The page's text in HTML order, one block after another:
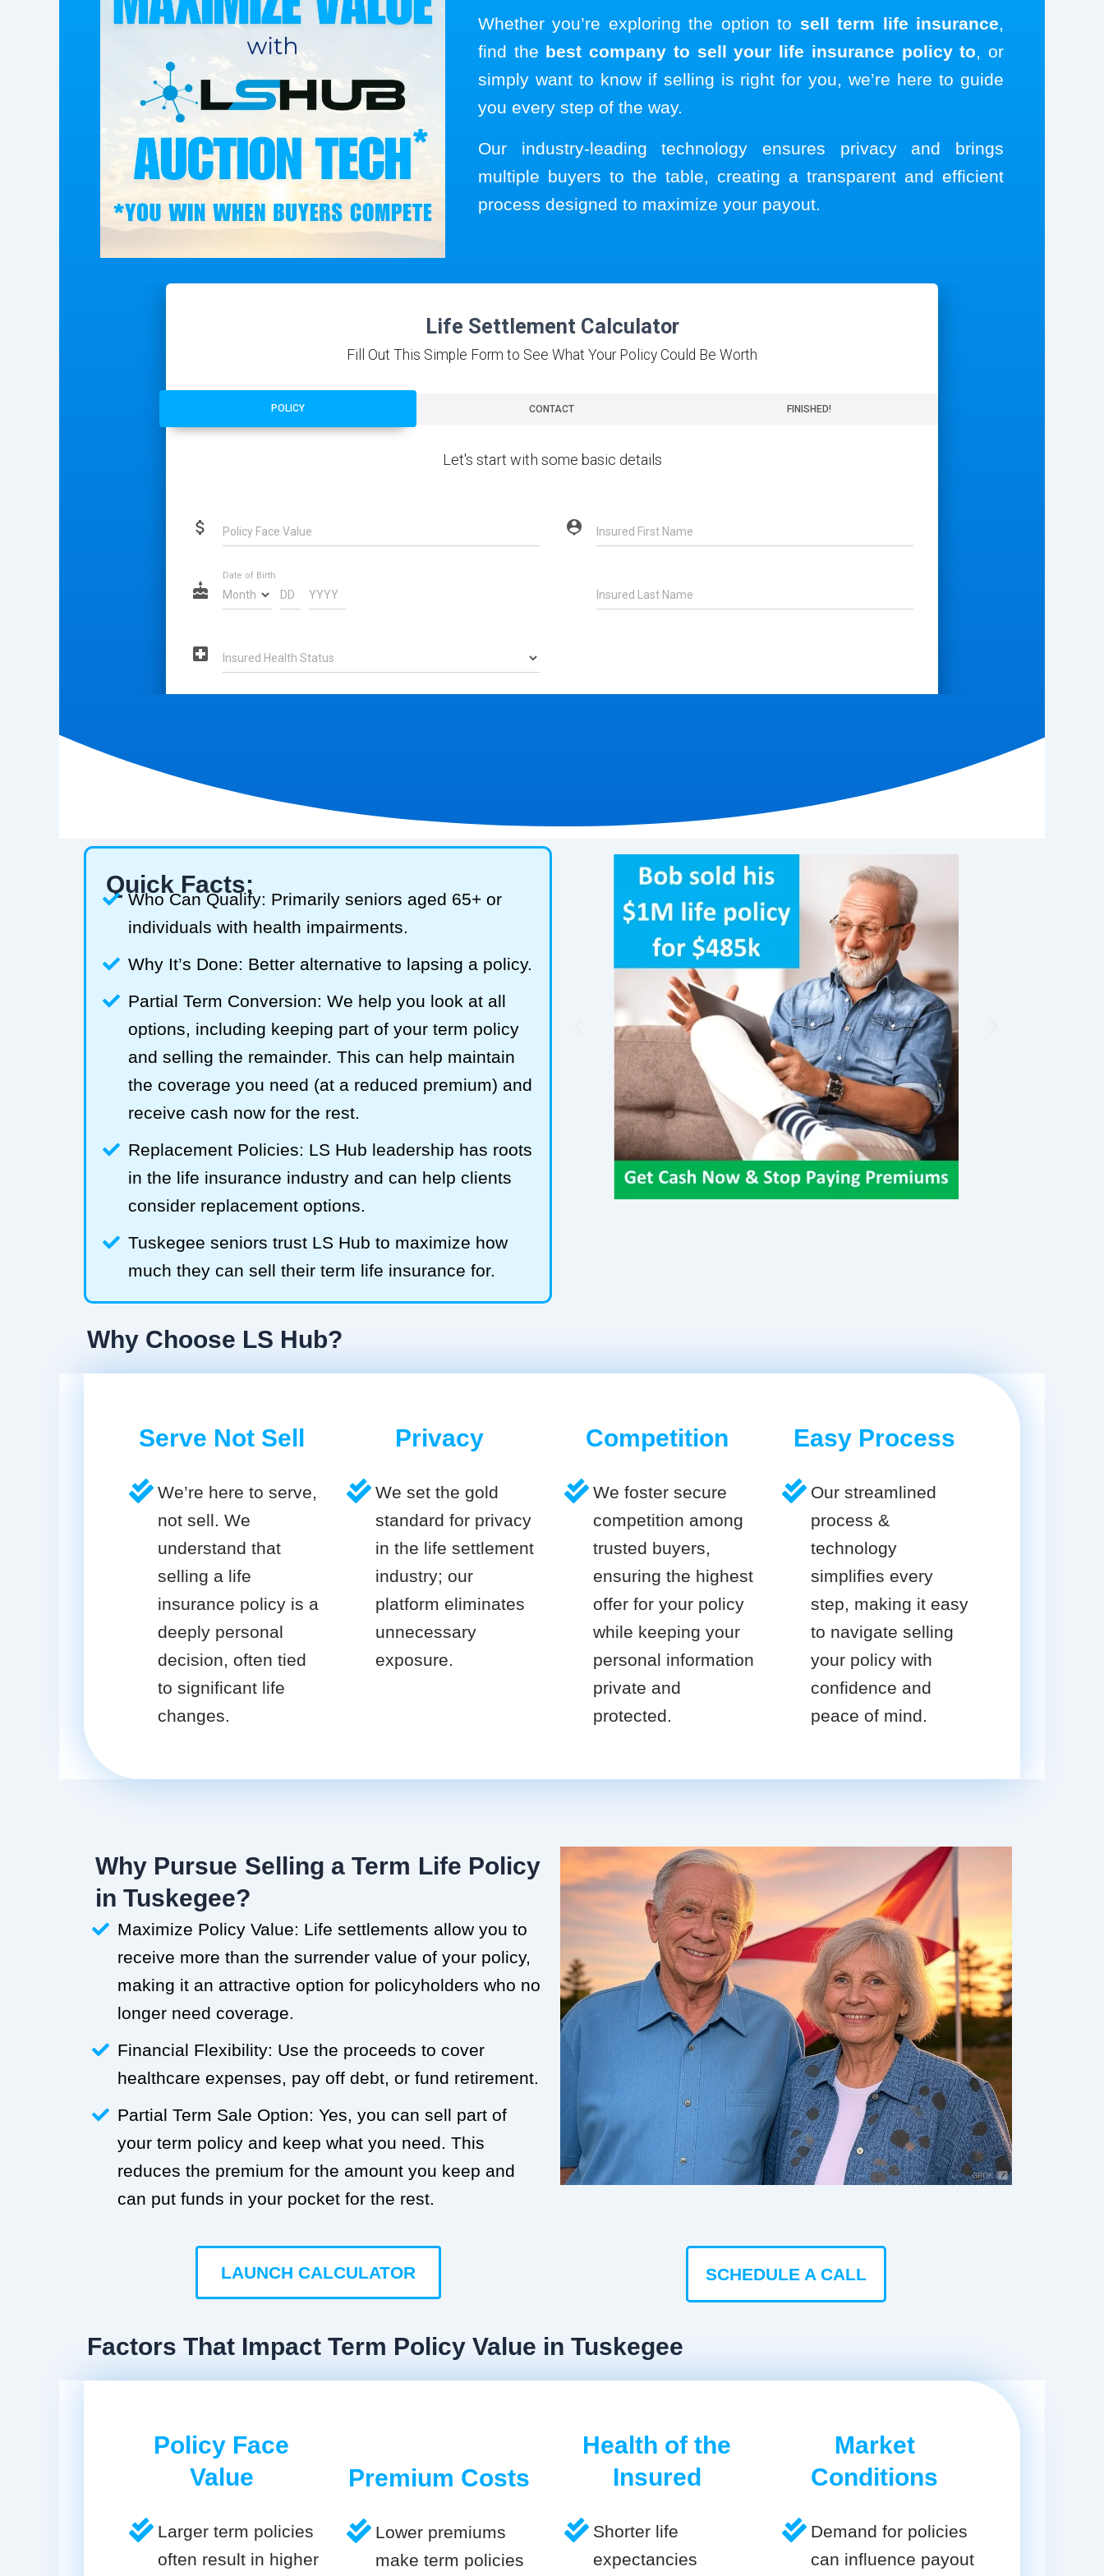
Whether you’re exploring the option to sell term life insurance,
find the best company to sell your life insurance policy to, or
simply want to know if selling is right for you, we’re here to guide
you every step of the way.
Our industry-leading technology ensures privacy and brings
multiple buyers to the table, creating a transparent and efficient
process designed to maximize your payout.
Quick Facts:
Who Can Qualify: Primarily seniors aged 65+ or
individuals with health impairments.
Why It’s Done: Better alternative to lapsing a policy.
Partial Term Conversion: We help you look at all
options, including keeping part of your term policy
and selling the remainder. This can help maintain
the coverage you need (at a reduced premium) and
receive cash now for the rest.
Replacement Policies: LS Hub leadership has roots
in the life insurance industry and can help clients
consider replacement options.
Tuskegee seniors trust LS Hub to maximize how
much they can sell their term life insurance for.
Why Choose LS Hub?
Serve Not Sell
We’re here to serve,
not sell. We
understand that
selling a life
insurance policy is a
deeply personal
decision, often tied
to significant life
changes.
Privacy
We set the gold
standard for privacy
in the life settlement
industry; our
platform eliminates
unnecessary
exposure.
Competition
We foster secure
competition among
trusted buyers,
ensuring the highest
offer for your policy
while keeping your
personal information
private and
protected.
Easy Process
Our streamlined
process &
technology
simplifies every
step, making it easy
to navigate selling
your policy with
confidence and
peace of mind.
Why Pursue Selling a Term Life Policy
in Tuskegee?
Maximize Policy Value: Life settlements allow you to
receive more than the surrender value of your policy,
making it an attractive option for policyholders who no
longer need coverage.
Financial Flexibility: Use the proceeds to cover
healthcare expenses, pay off debt, or fund retirement.
Partial Term Sale Option: Yes, you can sell part of
your term policy and keep what you need. This
reduces the premium for the amount you keep and
can put funds in your pocket for the rest.
LAUNCH CALCULATOR SCHEDULE A CALL
Factors That Impact Term Policy Value in Tuskegee
Policy Face
Value
Larger term policies
often result in higher
Premium Costs
Lower premiums
make term policies
Health of the
Insured
Shorter life
expectancies
Market
Conditions
Demand for policies
can influence payout